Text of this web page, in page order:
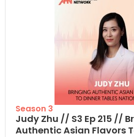
Season 3
Judy Zhu // S3 Ep 215 //
Authentic Asian Flavors